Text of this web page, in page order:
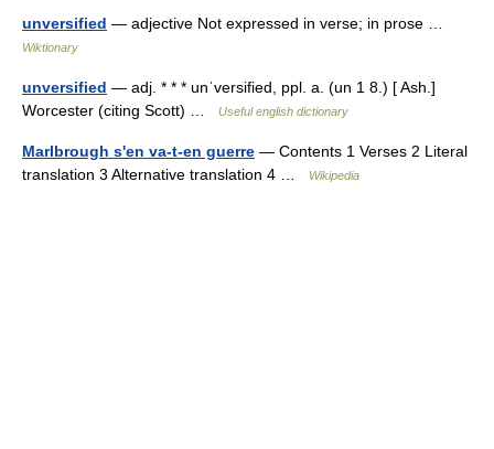
unversified — adjective Not expressed in verse; in prose …
Wiktionary
unversified — adj. * * * unˈversified, ppl. a. (un 1 8.) [ Ash.]
Worcester (citing Scott) …
Useful english dictionary
Marlbrough s'en va-t-en guerre — Contents 1 Verses 2 Literal
translation 3 Alternative translation 4 …
Wikipedia